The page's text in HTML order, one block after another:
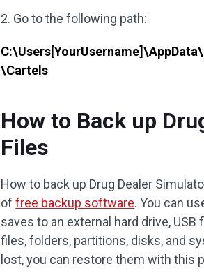
2. Go to the following path:
\Cartels
How to Back up
Files
How to back up Drug Dealer
offree backup software. You can
saves to an external hard drive,
files, folders, partitions, disks, and
lost, you can restore them with this